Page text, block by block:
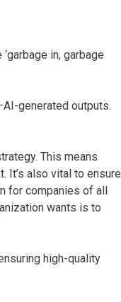
in, garbage
generated outputs.
This means
It’s also vital to ensure
for companies of all
wants is to
high-quality